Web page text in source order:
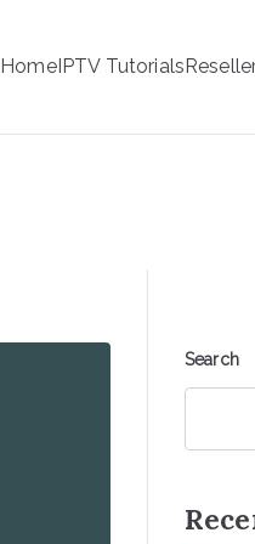
HomeIPTV Tutorials
Search